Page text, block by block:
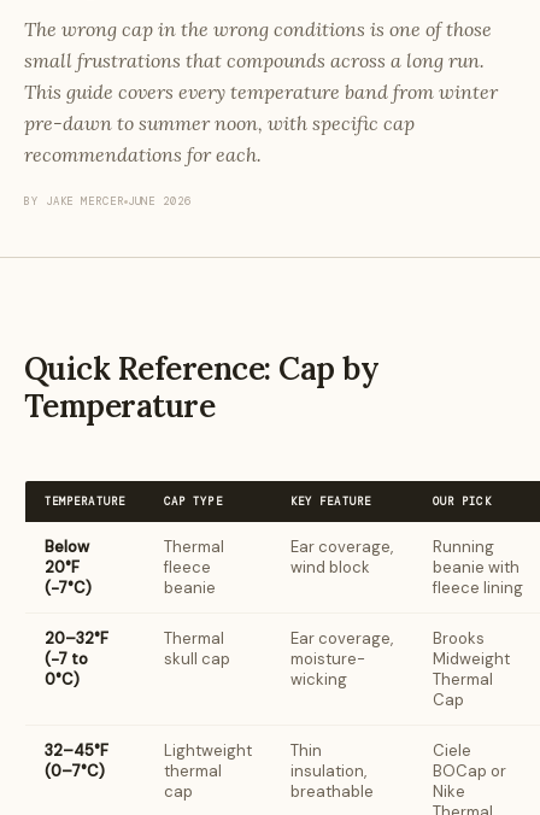
The wrong cap in the wrong conditions is one of those
small frustrations that compounds across a long run.
This guide covers every temperature band from winter
pre-dawn to summer noon, with specific cap
recommendations for each.
BY JAKE MERCER JUNE 2026
Quick Reference: Cap by
Temperature
TEMPERATURE CAP TYPE KEY FEATURE OUR PICK
Below
20°F
(−7°C)
Thermal
fleece
beanie
Ear coverage,
wind block
Running
beanie with
fleece lining
20–32°F
(−7 to
0°C)
Thermal
skull cap
Ear coverage,
moisture-
wicking
Brooks
Midweight
Thermal
Cap
32–45°F
(0–7°C)
Lightweight
thermal
cap
Thin
insulation,
breathable
Ciele
BOCap or
Nike